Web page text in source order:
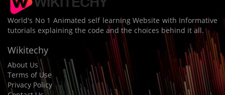
World's No 1 Animated self learning Website with Informative
tutorials explaining the code and the choices behind it all.
Wikitechy
About Us
Terms of Use
Privacy Policy